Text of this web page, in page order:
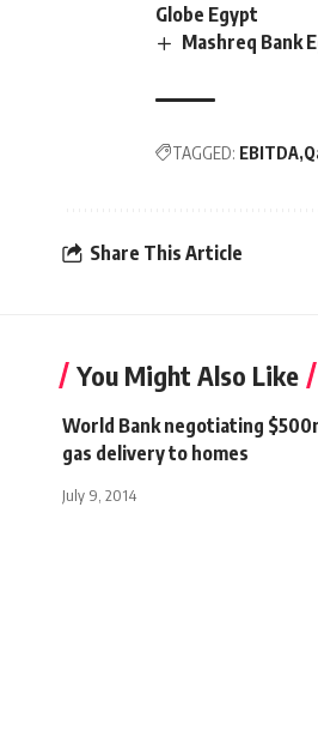
Globe Egypt
Mashreq Bank
TAGGED: EBITDA
Share This Article
You Might Also Like
World Bank negotiating
gas delivery to homes
July 9, 2014